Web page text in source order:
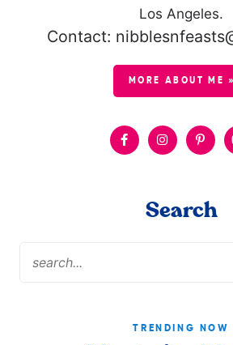
Los Angeles.
Contact:
MORE ABOUT ME »
Search
TRENDING NOW